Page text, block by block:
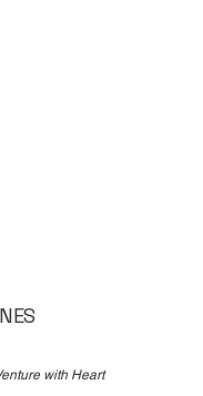
with Heart